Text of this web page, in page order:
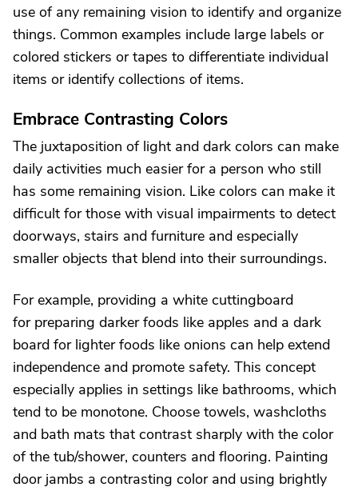
use of any remaining vision to identify and organize
things. Common examples include large labels or
colored stickers or tapes to differentiate individual
items or identify collections of items.
Embrace Contrasting Colors
The juxtaposition of light and dark colors can make
daily activities much easier for a person who still
has some remaining vision. Like colors can make it
difficult for those with visual impairments to detect
doorways, stairs and furniture and especially
smaller objects that blend into their surroundings.
For example, providing a white cuttingboard
for preparing darker foods like apples and a dark
board for lighter foods like onions can help extend
independence and promote safety. This concept
especially applies in settings like bathrooms, which
tend to be monotone. Choose towels, washcloths
and bath mats that contrast sharply with the color
of the tub/shower, counters and flooring. Painting
door jambs a contrasting color and using brightly